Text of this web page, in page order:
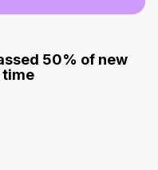
50% of new
time